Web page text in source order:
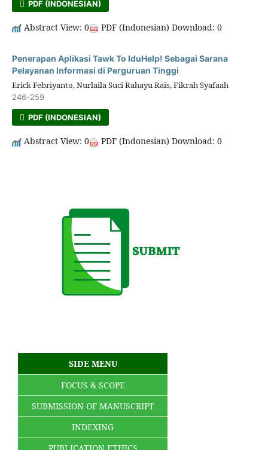
PDF (INDONESIAN)
Abstract View: 0 PDF (Indonesian) Download: 0
Penerapan Aplikasi Tawk To IduHelp! Sebagai Sarana
Pelayanan Informasi di Perguruan Tinggi
Erick Febriyanto, Nurlaila Suci Rahayu Rais, Fikrah Syafaah
246-259
PDF (INDONESIAN)
Abstract View: 0 PDF (Indonesian) Download: 0
SIDE MENU
FOCUS & SCOPE
SUBMISSION OF MANUSCRIPT
INDEXING